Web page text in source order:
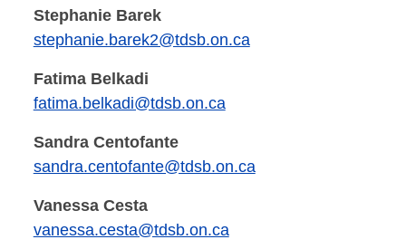
Stephanie Barek
stephanie.barek2@tdsb.on.ca
Fatima Belkadi
fatima.belkadi@tdsb.on.ca
Sandra Centofante
sandra.centofante@tdsb.on.ca
Vanessa Cesta
vanessa.cesta@tdsb.on.ca